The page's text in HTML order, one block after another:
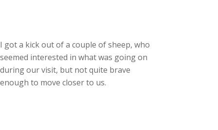
I got a kick out of a couple of sheep, who
seemed interested in what was going on
during our visit, but not quite brave
enough to move closer to us.